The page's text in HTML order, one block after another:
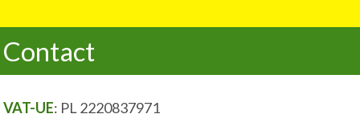
Contact
VAT-UE: PL 2220837971